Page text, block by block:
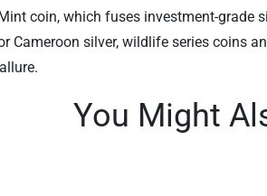
coin, which fuses investment-
silver, wildlife series coins
You Might